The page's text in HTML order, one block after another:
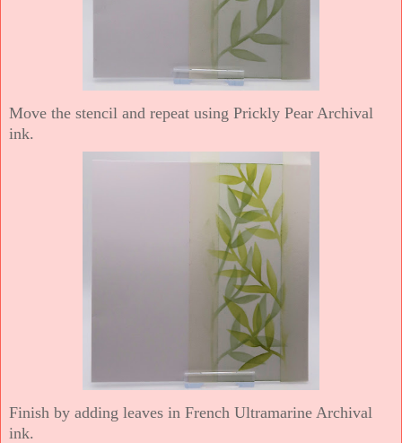
Move the stencil and repeat using Prickly Pear Archival
ink.
Finish by adding leaves in French Ultramarine Archival
ink.